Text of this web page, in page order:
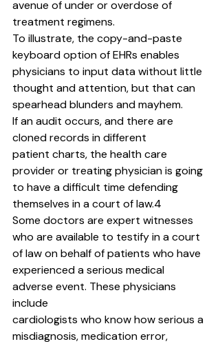
avenue of under or overdose of
treatment regimens.
To illustrate, the copy-and-paste
keyboard option of EHRs enables
physicians to input data without little
thought and attention, but that can
spearhead blunders and mayhem.
If an audit occurs, and there are
cloned records in different
patient charts, the health care
provider or treating physician is going
to have a difficult time defending
themselves in a court of law.4
Some doctors are expert witnesses
who are available to testify in a court
of law on behalf of patients who have
experienced a serious medical
adverse event. These physicians
include
cardiologists who know how serious a
misdiagnosis, medication error,